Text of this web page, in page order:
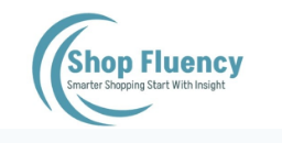
content